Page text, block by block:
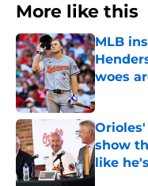
More like this
MLB
woes
Published
show
like
Published